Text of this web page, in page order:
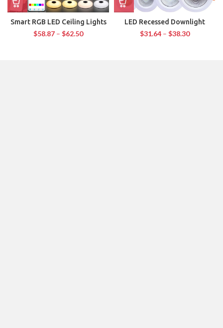
Smart RGB LED Ceiling Lights
$58.87 – $62.50
LED Recessed Downlight
$31.64 – $38.30